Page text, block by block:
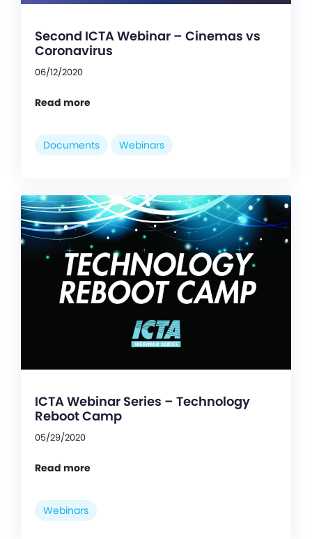
Second ICTA Webinar – Cinemas vs
Coronavirus
06/12/2020
Read more
Documents Webinars
ICTA Webinar Series – Technology
Reboot Camp
05/29/2020
Read more
Webinars